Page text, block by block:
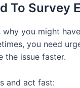
To Survey
why you might
you need
the issue faster.
and act fast: